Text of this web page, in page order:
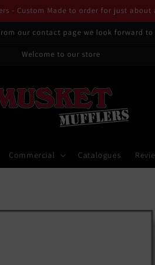
- Custom Made to order for just
our contact page we look forward
Welcome to our store
Commercial Catalogues